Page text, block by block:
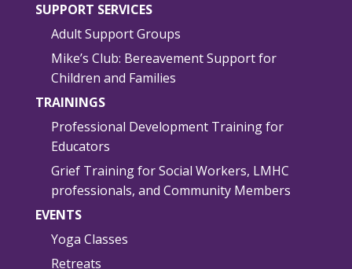
SUPPORT SERVICES
Adult Support Groups
Mike’s Club: Bereavement Support for
Children and Families
TRAININGS
Professional Development Training for
Educators
Grief Training for Social Workers, LMHC
professionals, and Community Members
EVENTS
Yoga Classes
Retreats